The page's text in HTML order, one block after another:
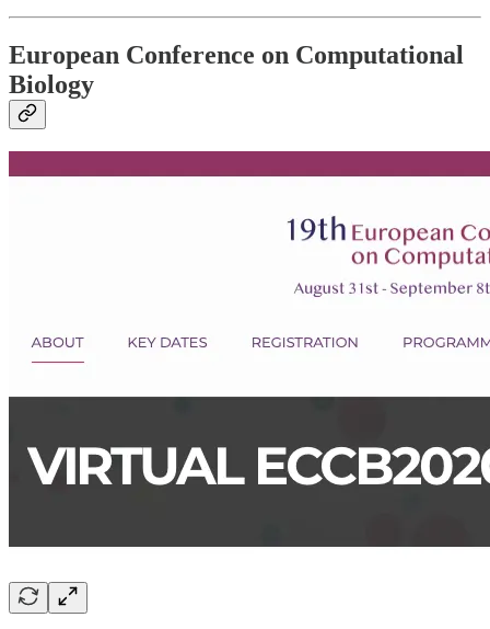
European Conference on Computational
Biology